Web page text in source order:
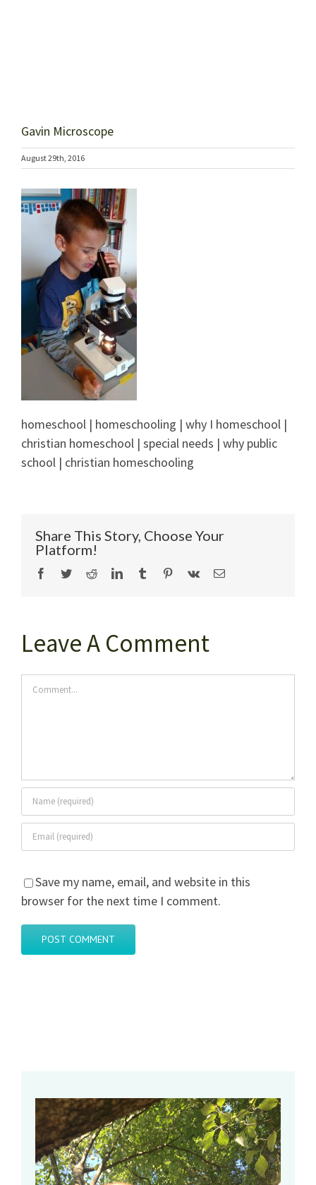
Gavin Microscope
August 29th, 2016
homeschool | homeschooling | why I homeschool |
christian homeschool | special needs | why public
school | christian homeschooling
Share This Story, Choose Your
Platform!
Facebook
TwitterRedditLinkedInTumblr Pinterest
Vk Email
Leave A Comment
Comment
Save my name, email, and website in this
browser for the next time I comment.